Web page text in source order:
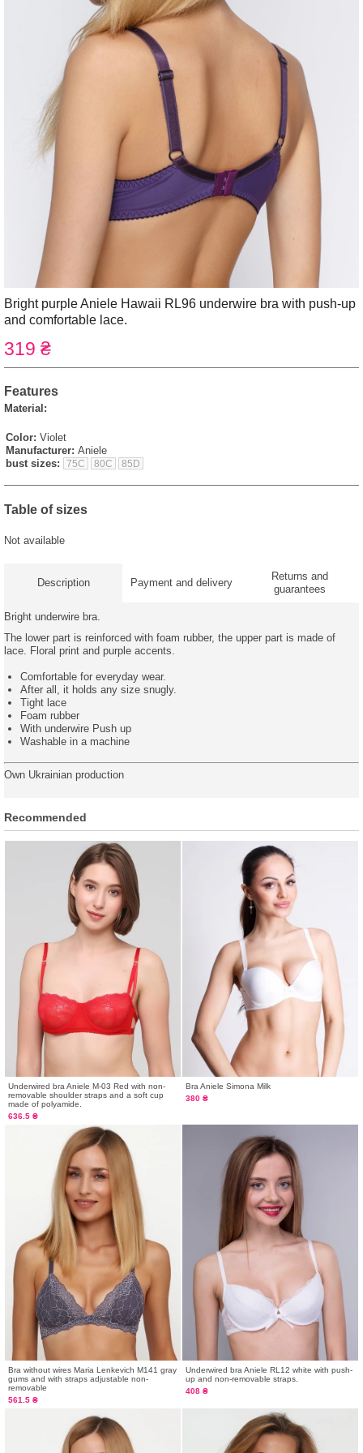
Bright purple Aniele Hawaii RL96 underwire bra with push-up
and comfortable lace.
319 ₴
Features
Material:
Color: Violet
Manufacturer: Aniele
bust sizes:
75C 80C 85D
Table of sizes
Not available
Description Payment and delivery
Returns and
guarantees
Bright underwire bra.
The lower part is reinforced with foam rubber, the upper part is made of
lace. Floral print and purple accents.
Comfortable for everyday wear.
After all, it holds any size snugly.
Tight lace
Foam rubber
With underwire Push up
Washable in a machine
Own Ukrainian production
Recommended
Underwired bra Aniele M-03 Red with non-
removable shoulder straps and a soft cup
made of polyamide.
636.5 ₴
Bra Aniele Simona Milk
380 ₴
Bra without wires Maria Lenkevich М141 gray
gums and with straps adjustable non-
removable
561.5 ₴
Underwired bra Aniele RL12 white with push-
up and non-removable straps.
408 ₴